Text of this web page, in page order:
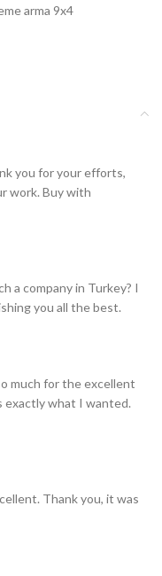
arma 9x4
you for your efforts,
work. Buy with
a company in Turkey? I
you all the best.
much for the excellent
exactly what I wanted.
Thank you, it was